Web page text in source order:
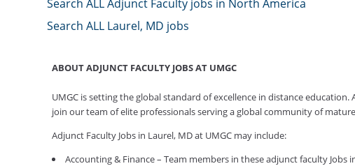
Search ALL Adjunct Faculty jobs in North America
Search ALL Laurel, MD jobs
ABOUT ADJUNCT FACULTY JOBS AT UMGC
UMGC is setting the global standard of excellence in distance
join our team of elite professionals serving a global community of
Adjunct Faculty Jobs in Laurel, MD at UMGC may include:
Accounting & Finance – Team members in these adjunct faculty